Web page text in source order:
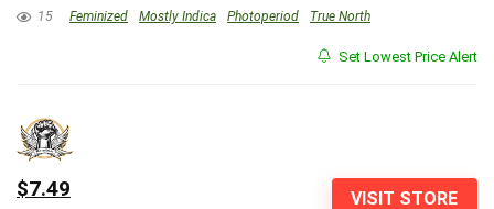
15 Feminized Mostly Indica Photoperiod True North
Set Lowest Price Alert
VISIT STORE
$7.49